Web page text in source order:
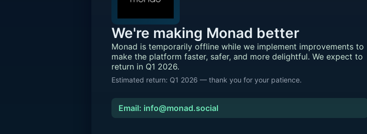
We're making Monad better
Monad is temporarily offline while we implement improvements to
make the platform faster, safer, and more delightful. We expect to
return in Q1 2026.
Estimated return: Q1 2026 — thank you for your patience.
Email: info@monad.social